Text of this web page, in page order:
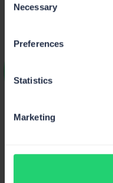
Selection
Necessary
Preferences
Statistics
Marketing
Article by
I’m a Technical